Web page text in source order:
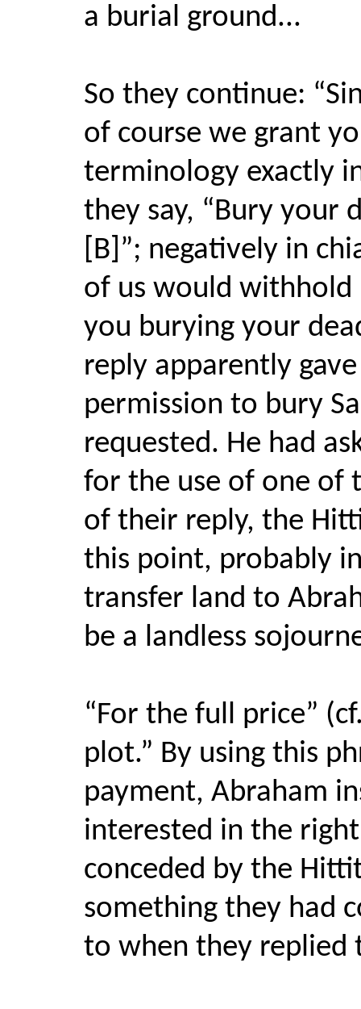
a burial ground...
So they continue:
of course we grant
terminology exactly
they say, “Bury your
[B]”; negatively in
of us would withhold
you burying your
reply apparently
permission to bury
requested. He had
for the use of one of
of their reply, the
this point, probably
transfer land to
be a landless
“For the full price”
plot.” By using this
payment, Abraham
interested in the
conceded by the
something they had
to when they replied